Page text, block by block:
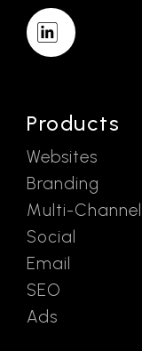
Products
Websites
Branding
Multi-Channel
Social
Email
SEO
Ads